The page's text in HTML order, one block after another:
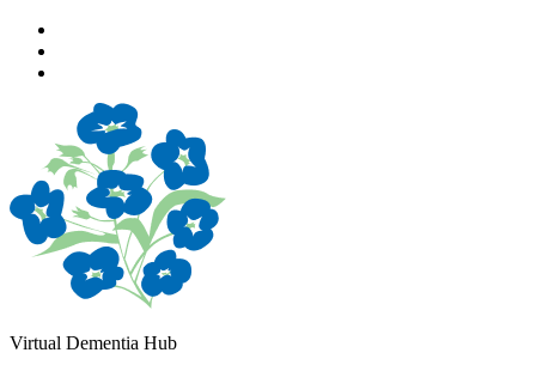
content
footer
Virtual Dementia Hub